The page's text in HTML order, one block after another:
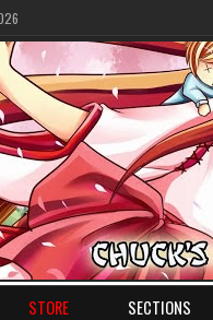
STORE SECTIONS